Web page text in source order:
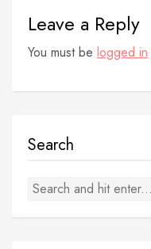
Leave a Reply
You must be logged in
Search